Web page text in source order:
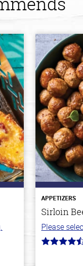
APPETIZERS
Sirloin
Please
4.6